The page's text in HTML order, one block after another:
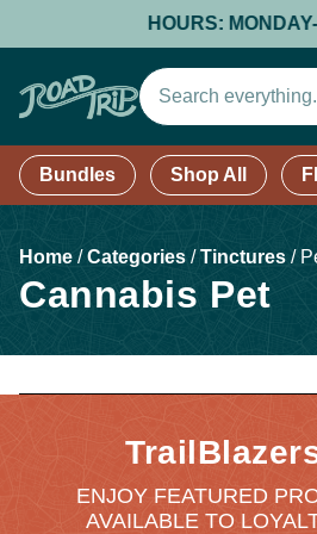
HOURS:
Bundles Shop All
Home /Categories /Tinctures /
Cannabis Pet
ENJOY FEATURED
AVAILABLE TO